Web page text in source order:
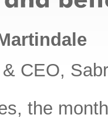
CEO,
the